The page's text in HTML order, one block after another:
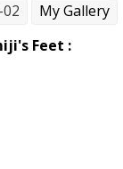
My Gallery
Feet :